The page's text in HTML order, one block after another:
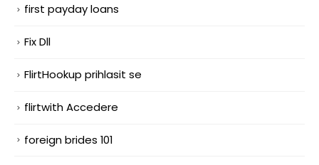
first payday loans
Fix Dll
FlirtHookup prihlasit se
flirtwith Accedere
foreign brides 101